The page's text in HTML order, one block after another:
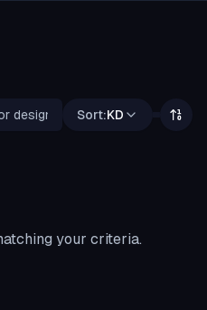
Sort:KD
your criteria.